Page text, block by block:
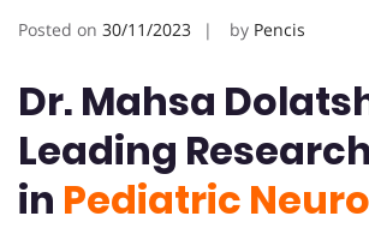
Posted on 30/11/2023 by Pencis
Dr. Mahsa
Leading
in Pediatric